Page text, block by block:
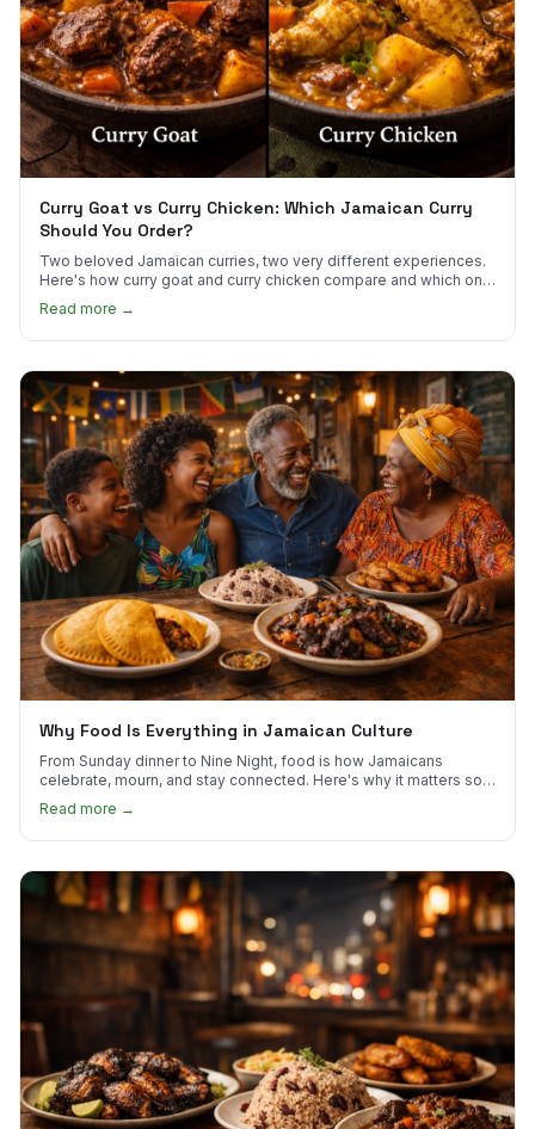
Curry Goat vs Curry Chicken: Which Jamaican Curry
Should You Order?
Two beloved Jamaican curries, two very different experiences.
Here's how curry goat and curry chicken compare and which one
to try first.
Read more →
Why Food Is Everything in Jamaican Culture
From Sunday dinner to Nine Night, food is how Jamaicans
celebrate, mourn, and stay connected. Here's why it matters so
much.
Read more →